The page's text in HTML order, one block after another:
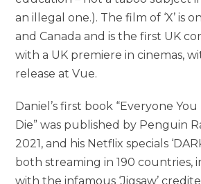
an illegal one.). The film of ‘X’ is
and Canada and is the first UK
with a UK premiere in cinemas,
release at Vue.
Daniel’s first book “Everyone
Die” was published by Penguin
2021, and his Netflix specials
both streaming in 190 countries,
with the infamous ‘Jigsaw’